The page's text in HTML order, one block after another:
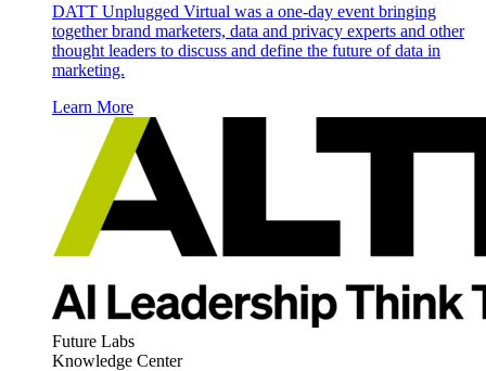
DATT Unplugged Virtual was a one-day event bringing
together brand marketers, data and privacy experts and other
thought leaders to discuss and define the future of data in
marketing.
Learn More
Future Labs
Knowledge Center